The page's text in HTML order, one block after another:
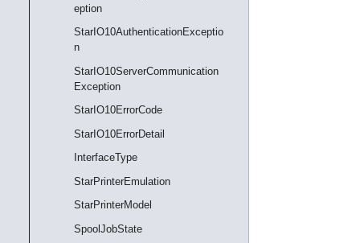
eption
StarIO10AuthenticationExceptio
n
StarIO10ServerCommunication
Exception
StarIO10ErrorCode
StarIO10ErrorDetail
InterfaceType
StarPrinterEmulation
StarPrinterModel
SpoolJobState